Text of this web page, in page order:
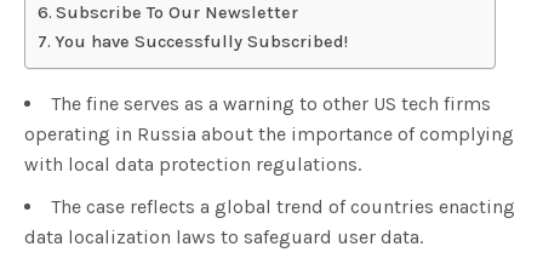
Subscribe To Our Newsletter
You have Successfully Subscribed!
The fine serves as a warning to other US tech firms
operating in Russia about the importance of complying
with local data protection regulations.
The case reflects a global trend of countries enacting
data localization laws to safeguard user data.